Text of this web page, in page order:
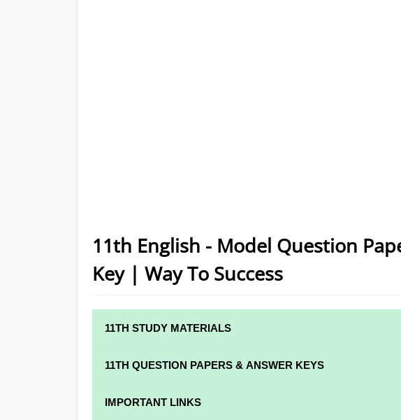
11th English - Model Question
Key | Way To Success
11TH STUDY MATERIALS
11TH STD STUDY MATERIALS
11TH QUESTION PAPERS & ANSWER KEYS
11TH QUARTERLY EXAM QUESTION PAPERS AND ANSWER KEYS
IMPORTANT LINKS